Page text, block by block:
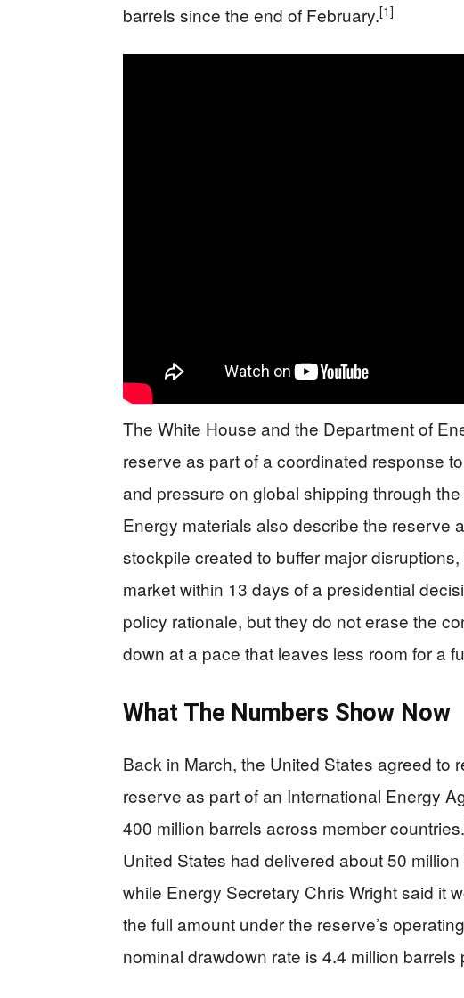
barrels since the end of February.[1]
The White House and the Department of
reserve as part of a coordinated response
and pressure on global shipping through
Energy materials also describe the reserve
stockpile created to buffer major
market within 13 days of a presidential
policy rationale, but they do not erase the
down at a pace that leaves less room for a
What The Numbers Show Now
Back in March, the United States agreed to
reserve as part of an International Energy
400 million barrels across member countries.
United States had delivered about 50
while Energy Secretary Chris Wright said it
the full amount under the reserve’s
nominal drawdown rate is 4.4 million barrels